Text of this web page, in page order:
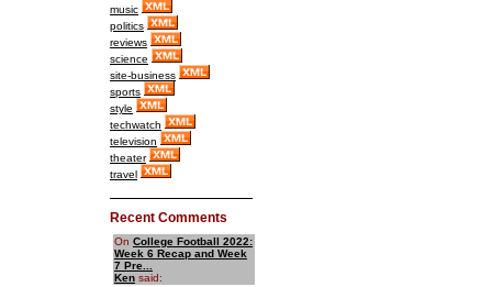
music
politics
reviews
science
site-business
sports
style
techwatch
television
theater
travel
Recent Comments
On College Football 2022:
Week 6 Recap and Week
7 Pre...
Ken said: